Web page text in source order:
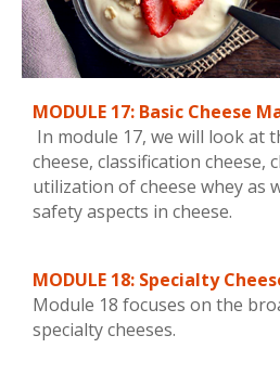
MODULE 17: Basic Cheese
In module 17, we will look at
cheese, classification cheese,
utilization of cheese whey as
safety aspects in cheese.
MODULE 18: Specialty
Module 18 focuses on the
specialty cheeses.